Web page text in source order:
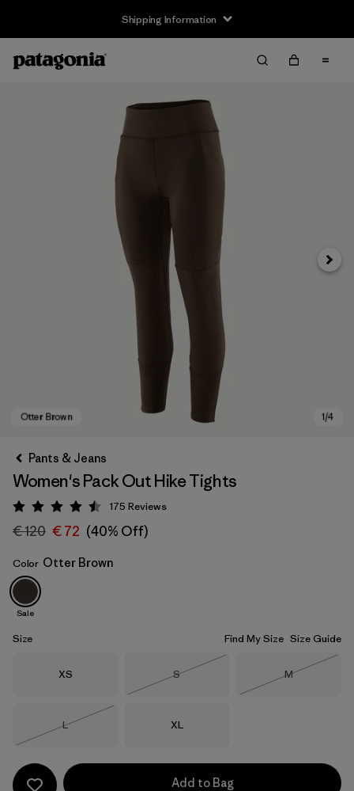
Shipping Information
Otter Brown
Next
Pants & Jeans
Women's Pack Out Hike Tights
Rating: 4.5 / 5
175 Reviews
€ 120 € 72 (40% Off)
Color Otter Brown
Sale
Size Find My Size Size Guide
Size
XS Size
S
Size
M
Size
L
Size
XL
Add to Bag